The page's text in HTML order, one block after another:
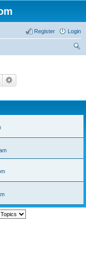
Login
Register